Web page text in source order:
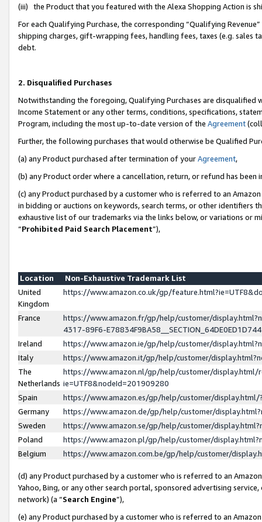
(iii) the Product that you featured with the Alexa Shopping Action is
For each Qualifying Purchase, the corresponding “Qualifying
shipping charges, gift-wrapping fees, handling fees, taxes (e.g. sales
debt.
2. Disqualified Purchases
Notwithstanding the foregoing, Qualifying Purchases are disqualified
Income Statement or any other terms, conditions, specifications,
Program, including the most up-to-date version of the Agreement
Further, the following purchases that would otherwise be Qualified
(a) any Product purchased after termination of yourAgreement,
(b) any Product order where a cancellation, return, or refund has been
(c) any Product purchased by a customer who is referred to an
in bidding or auctions on keywords, search terms, or other identifiers
exhaustive list of our trademarks via the links below, or variations or
“Prohibited Paid Search Placement”),
Location
Non-Exhaustive Trademark List
United
Kingdom
https://www.amazon.co.uk/gp/
France
https://www.amazon.fr/gp/help/customer/
4317-89F6-
Ireland
https://www.amazon.ie/gp/help/customer/
Italy
https://www.amazon.it/gp/help/customer/
The
Netherlands
https://www.amazon.nl/gp/help/customer/display.html/
ie=UTF8&nodeId=201909280
Spain
https://www.amazon.es/gp/help/customer/
Germany
https://www.amazon.de/gp/help/customer/
Sweden
https://www.amazon.se/gp/help/customer/
Poland
https://www.amazon.pl/gp/help/customer/
Belgium
https://www.amazon.com.be/gp/help/customer/
(d) any Product purchased by a customer who is referred to an
Yahoo, Bing, or any other search portal, sponsored advertising
network) (a “Search Engine”),
(e) any Product purchased by a customer who is referred to an